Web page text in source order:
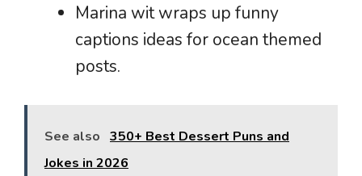
Marina wit wraps up funny
captions ideas for ocean themed
posts.
See also 350+ Best Dessert Puns and
Jokes in 2026